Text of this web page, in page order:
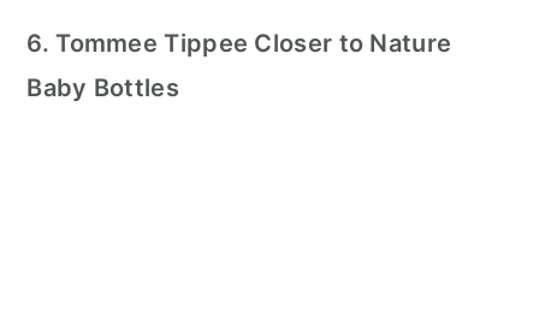
6. Tommee Tippee Closer to Nature
Baby Bottles